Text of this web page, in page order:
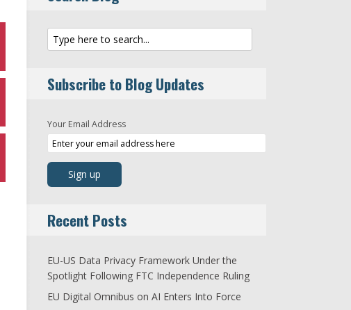
Subscribe to Blog Updates
Your Email Address
Recent Posts
EU-US Data Privacy Framework Under the
Spotlight Following FTC Independence Ruling
EU Digital Omnibus on AI Enters Into Force